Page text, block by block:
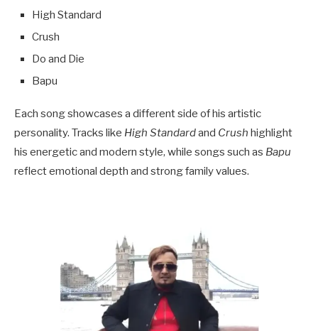
High Standard
Crush
Do and Die
Bapu
Each song showcases a different side of his artistic
personality. Tracks like High Standardand Crush highlight
his energetic and modern style, while songs such as Bapu
reflect emotional depth and strong family values.